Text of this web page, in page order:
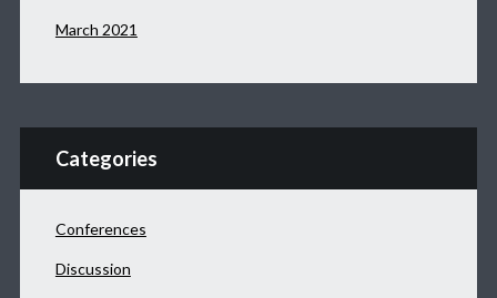
March 2021
Categories
Conferences
Discussion